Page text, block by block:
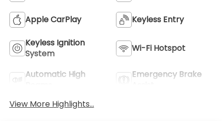
Apple CarPlay Keyless Entry
Keyless Ignition
System
Wi-Fi Hotspot
Automatic High
Emergency Brake
View More Highlights...